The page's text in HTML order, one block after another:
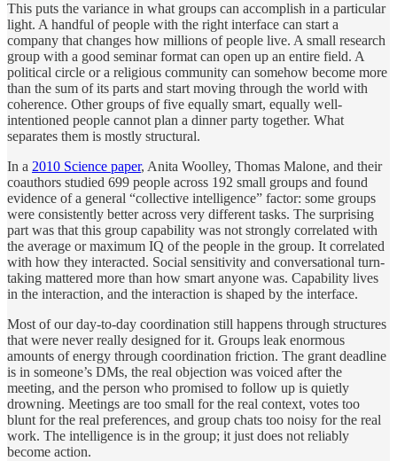
This puts the variance in what groups can accomplish in a particular
light. A handful of people with the right interface can start a
company that changes how millions of people live. A small research
group with a good seminar format can open up an entire field. A
political circle or a religious community can somehow become more
than the sum of its parts and start moving through the world with
coherence. Other groups of five equally smart, equally well-
intentioned people cannot plan a dinner party together. What
separates them is mostly structural.
In a 2010 Science paper, Anita Woolley, Thomas Malone, and their
coauthors studied 699 people across 192 small groups and found
evidence of a general “collective intelligence” factor: some groups
were consistently better across very different tasks. The surprising
part was that this group capability was not strongly correlated with
the average or maximum IQ of the people in the group. It correlated
with how they interacted. Social sensitivity and conversational turn-
taking mattered more than how smart anyone was. Capability lives
in the interaction, and the interaction is shaped by the interface.
Most of our day-to-day coordination still happens through structures
that were never really designed for it. Groups leak enormous
amounts of energy through coordination friction. The grant deadline
is in someone’s DMs, the real objection was voiced after the
meeting, and the person who promised to follow up is quietly
drowning. Meetings are too small for the real context, votes too
blunt for the real preferences, and group chats too noisy for the real
work. The intelligence is in the group; it just does not reliably
become action.